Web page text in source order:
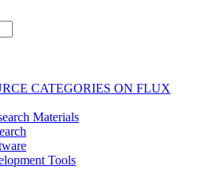
CATEGORIES ON FLUX
Materials
Tools